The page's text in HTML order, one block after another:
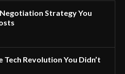
Strategy You
Tech Revolution You Didn’t